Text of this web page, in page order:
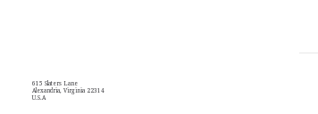
615 Slaters Lane
Alexandria, Virginia 22314
U.S.A